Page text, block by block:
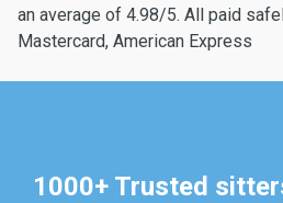
an average of 4.98/5. All paid
Mastercard, American Express
1000+ Trusted